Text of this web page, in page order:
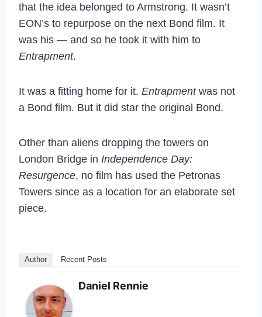
that the idea belonged to Armstrong. It wasn’t
EON’s to repurpose on the next Bond film. It
was his — and so he took it with him to
Entrapment.
It was a fitting home for it. Entrapmentwas not
a Bond film. But it did star the original Bond.
Other than aliens dropping the towers on
London Bridge in Independence Day:
Resurgence, no film has used the Petronas
Towers since as a location for an elaborate set
piece.
Author Recent Posts
Daniel Rennie